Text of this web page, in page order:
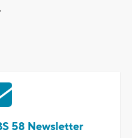
58 Newsletter